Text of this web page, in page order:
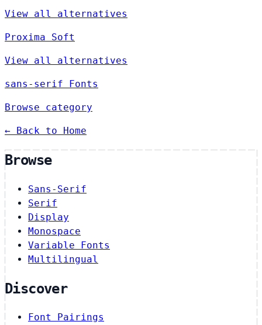
View all alternatives
Proxima Soft
View all alternatives
sans-serif Fonts
Browse category
← Back to Home
Browse
Sans-Serif
Serif
Display
Monospace
Variable Fonts
Multilingual
Discover
Font Pairings